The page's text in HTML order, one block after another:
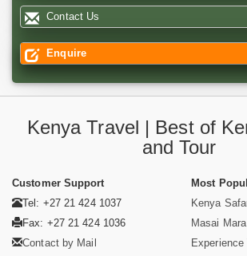
Contact Us
Enquire
Kenya Travel | Best of
and Tour
Customer Support
Tel: +27 21 424 1037
Fax: +27 21 424 1036
Contact by Mail
Most
Kenya
Masai